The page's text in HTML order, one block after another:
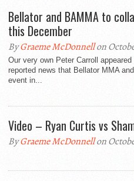
Bellator and BAMMA to
this December
ByGraeme McDonnellon
Our very own Peter Carroll
reported news that Bellator MMA
event in...
Video – Ryan Curtis vs
ByGraeme McDonnellon